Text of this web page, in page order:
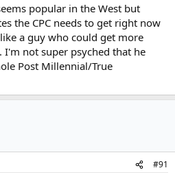
popular in the West but
the CPC needs to get right now
a guy who could get more
I'm not super psyched that he
Post Millennial/True
#91